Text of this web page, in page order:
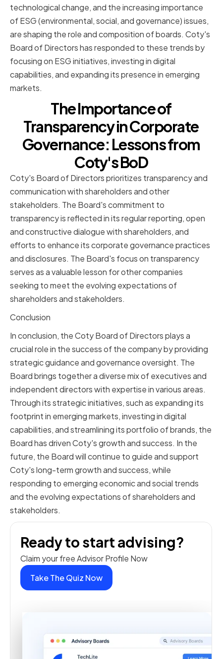
technological change, and the increasing importance
of ESG (environmental, social, and governance) issues,
are shaping the role and composition of boards. Coty's
Board of Directors has responded to these trends by
focusing on ESG initiatives, investing in digital
capabilities, and expanding its presence in emerging
markets.
The Importance of
Transparency in Corporate
Governance: Lessons from
Coty's BoD
Coty's Board of Directors prioritizes transparency and
communication with shareholders and other
stakeholders. The Board's commitment to
transparency is reflected in its regular reporting, open
and constructive dialogue with shareholders, and
efforts to enhance its corporate governance practices
and disclosures. The Board's focus on transparency
serves as a valuable lesson for other companies
seeking to meet the evolving expectations of
shareholders and stakeholders.
Conclusion
In conclusion, the Coty Board of Directors plays a
crucial role in the success of the company by providing
strategic guidance and governance oversight. The
Board brings together a diverse mix of executives and
independent directors with expertise in various areas.
Through its strategic initiatives, such as expanding its
footprint in emerging markets, investing in digital
capabilities, and streamlining its portfolio of brands, the
Board has driven Coty's growth and success. In the
future, the Board will continue to guide and support
Coty's long-term growth and success, while
responding to emerging economic and social trends
and the evolving expectations of shareholders and
stakeholders.
Ready to start advising?
Claim your free Advisor Profile Now
Take The Quiz Now